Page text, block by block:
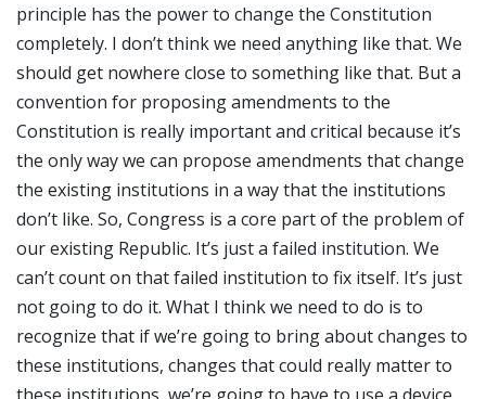
principle has the power to change the Constitution
completely. I don’t think we need anything like that. We
should get nowhere close to something like that. But a
convention for proposing amendments to the
Constitution is really important and critical because it’s
the only way we can propose amendments that change
the existing institutions in a way that the institutions
don’t like. So, Congress is a core part of the problem of
our existing Republic. It’s just a failed institution. We
can’t count on that failed institution to fix itself. It’s just
not going to do it. What I think we need to do is to
recognize that if we’re going to bring about changes to
these institutions, changes that could really matter to